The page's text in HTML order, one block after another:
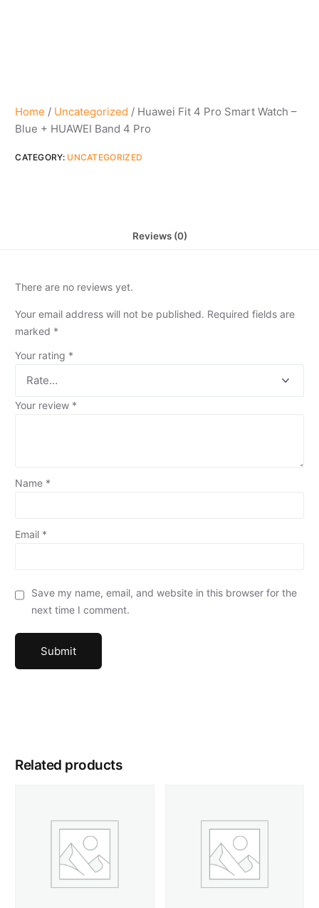
Home / Uncategorized / Huawei Fit 4 Pro Smart Watch –
Blue + HUAWEI Band 4 Pro
CATEGORY: UNCATEGORIZED
Reviews (0)
There are no reviews yet.
Your email address will not be published. Required fields are
marked *
Your rating *
Your review *
Name *
Email *
Save my name, email, and website in this browser for the
next time I comment.
Related products